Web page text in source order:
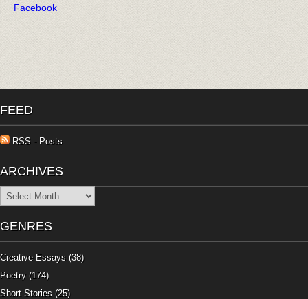
Facebook
FEED
RSS - Posts
ARCHIVES
Archives
GENRES
Creative Essays (38)
Poetry (174)
Short Stories (25)